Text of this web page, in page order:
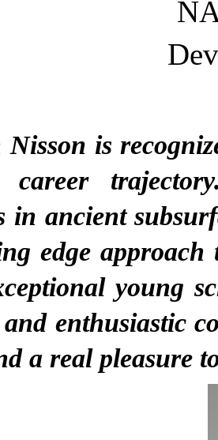
is
in ancient
edge
young
enthusiastic
a real pleasure